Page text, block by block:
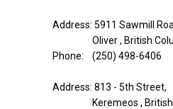
Address: 5911 Sawmill
Oliver , British
Phone: (250) 498-6406
Address: 813 - 5th Street,
Keremeos ,